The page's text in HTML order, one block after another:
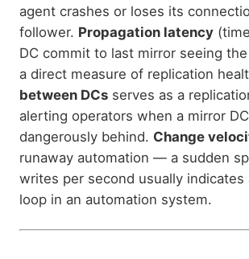
agent crashes or loses its
follower. Propagation latency
DC commit to last mirror seeing
a direct measure of replication
between DCs serves as a
alerting operators when a mirror
dangerously behind. Change
runaway automation — a sudden
writes per second usually indicates
loop in an automation system.